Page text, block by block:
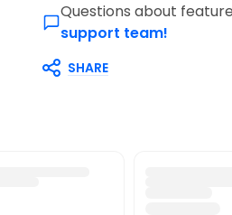
Questions about
support team!
SHARE